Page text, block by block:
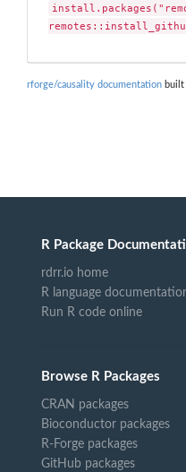
rforge/causality documentation built
R Package
rdrr.io home
R language
Run R code online
Browse R Packages
CRAN packages
Bioconductor packages
R-Forge packages
GitHub packages